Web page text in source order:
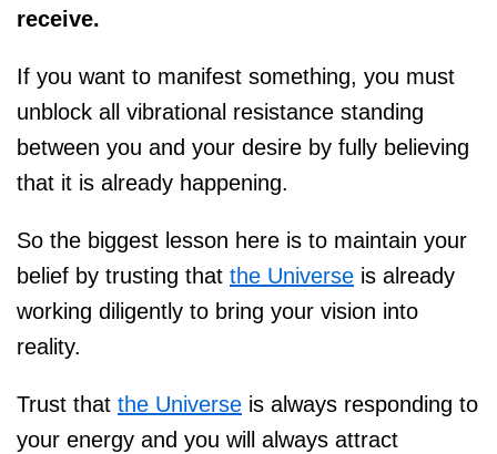
receive.
If you want to manifest something, you must
unblock all vibrational resistance standing
between you and your desire by fully believing
that it is already happening.
So the biggest lesson here is to maintain your
belief by trusting that the Universe is already
working diligently to bring your vision into
reality.
Trust that the Universe is always responding to
your energy and you will always attract